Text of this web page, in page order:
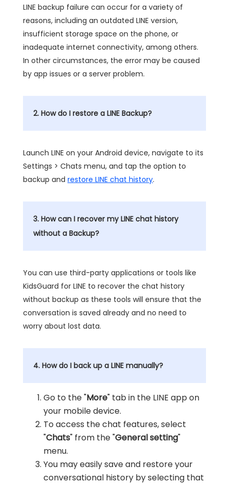
LINE backup failure can occur for a variety of
reasons, including an outdated LINE version,
insufficient storage space on the phone, or
inadequate internet connectivity, among others.
In other circumstances, the error may be caused
by app issues or a server problem.
2. How do I restore a LINE Backup?
Launch LINE on your Android device, navigate to its
Settings > Chats menu, and tap the option to
backup and restore LINE chat history.
3. How can I recover my LINE chat history
without a Backup?
You can use third-party applications or tools like
KidsGuard for LINE to recover the chat history
without backup as these tools will ensure that the
conversation is saved already and no need to
worry about lost data.
4. How do I back up a LINE manually?
Go to the "More" tab in the LINE app on
your mobile device.
To access the chat features, select
"Chats" from the "General setting"
menu.
You may easily save and restore your
conversational history by selecting that